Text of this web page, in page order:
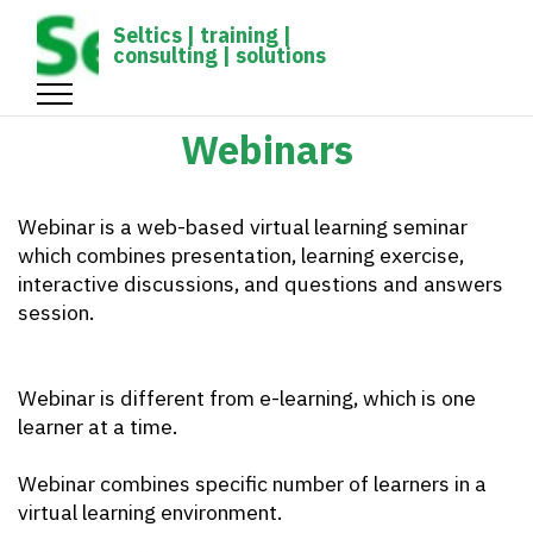
gtag('config', 'UA-1161539-1');
Webinars
Webinar is a web-based virtual learning seminar
which combines presentation, learning exercise,
interactive discussions, and questions and answers
session.
Webinar is different from e-learning, which is one
learner at a time.
Webinar combines specific number of learners in a
virtual learning environment.
Seltics | training |
consulting | solutions